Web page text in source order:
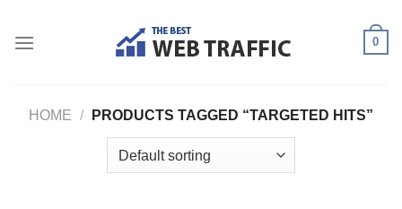
0
HOME / PRODUCTS TAGGED “TARGETED HITS”